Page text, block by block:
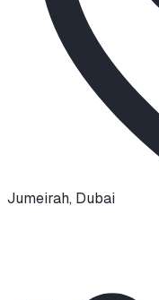
Jumeirah, Dubai